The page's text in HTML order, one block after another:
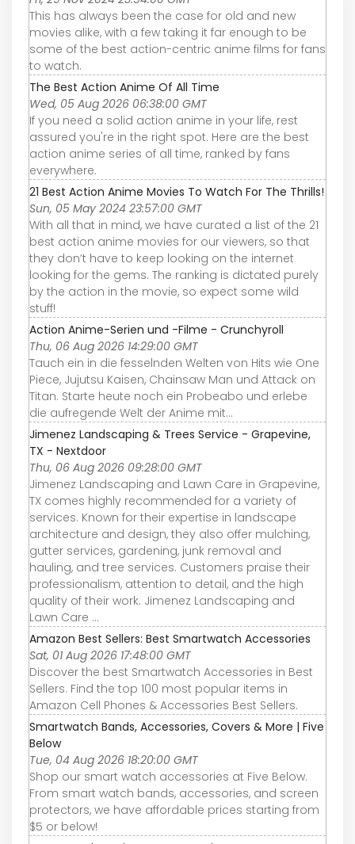
This has always been the case for old and new
movies alike, with a few taking it far enough to be
some of the best action-centric anime films for fans
to watch.
The Best Action Anime Of All Time
Wed, 05 Aug 2026 06:38:00 GMT
If you need a solid action anime in your life, rest
assured you're in the right spot. Here are the best
action anime series of all time, ranked by fans
everywhere.
21 Best Action Anime Movies To Watch For The Thrills!
Sun, 05 May 2024 23:57:00 GMT
With all that in mind, we have curated a list of the 21
best action anime movies for our viewers, so that
they don’t have to keep looking on the internet
looking for the gems. The ranking is dictated purely
by the action in the movie, so expect some wild
stuff!
Action Anime-Serien und -Filme - Crunchyroll
Thu, 06 Aug 2026 14:29:00 GMT
Tauch ein in die fesselnden Welten von Hits wie One
Piece, Jujutsu Kaisen, Chainsaw Man und Attack on
Titan. Starte heute noch ein Probeabo und erlebe
die aufregende Welt der Anime mit...
Jimenez Landscaping & Trees Service - Grapevine,
TX - Nextdoor
Thu, 06 Aug 2026 09:28:00 GMT
Jimenez Landscaping and Lawn Care in Grapevine,
TX comes highly recommended for a variety of
services. Known for their expertise in landscape
architecture and design, they also offer mulching,
gutter services, gardening, junk removal and
hauling, and tree services. Customers praise their
professionalism, attention to detail, and the high
quality of their work. Jimenez Landscaping and
Lawn Care ...
Amazon Best Sellers: Best Smartwatch Accessories
Sat, 01 Aug 2026 17:48:00 GMT
Discover the best Smartwatch Accessories in Best
Sellers. Find the top 100 most popular items in
Amazon Cell Phones & Accessories Best Sellers.
Smartwatch Bands, Accessories, Covers & More | Five
Below
Tue, 04 Aug 2026 18:20:00 GMT
Shop our smart watch accessories at Five Below.
From smart watch bands, accessories, and screen
protectors, we have affordable prices starting from
$5 or below!